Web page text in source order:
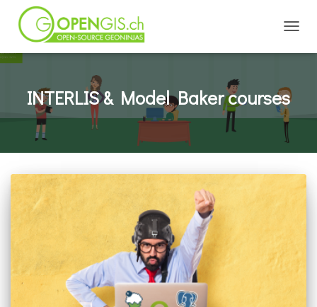
INTERLIS & Model Baker courses